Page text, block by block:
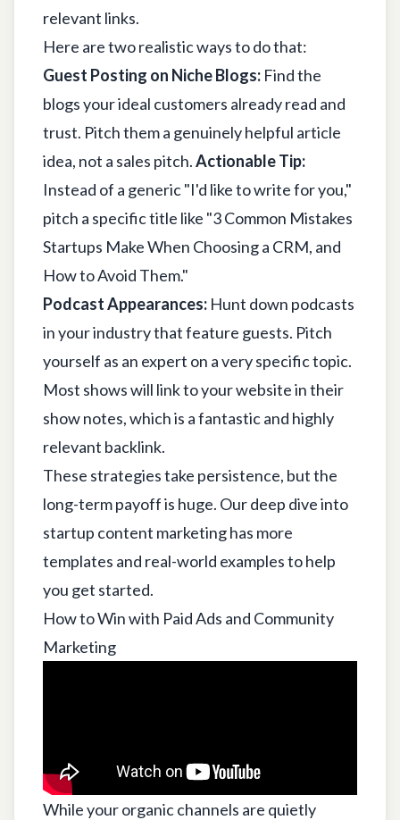
relevant links.
Here are two realistic ways to do that:
Guest Posting on Niche Blogs: Find the
blogs your ideal customers already read and
trust. Pitch them a genuinely helpful article
idea, not a sales pitch.Actionable Tip:
Instead of a generic "I'd like to write for you,"
pitch a specific title like "3 Common Mistakes
Startups Make When Choosing a CRM, and
How to Avoid Them."
Podcast Appearances: Hunt down podcasts
in your industry that feature guests. Pitch
yourself as an expert on a very specific topic.
Most shows will link to your website in their
show notes, which is a fantastic and highly
relevant backlink.
These strategies take persistence, but the
long-term payoff is huge. Our deep dive into
startup content marketinghas more
templates and real-world examples to help
you get started.
How to Win with Paid Ads and Community
Marketing
While your organic channels are quietly